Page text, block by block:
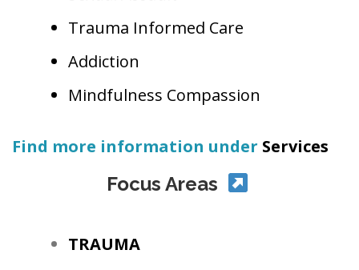
Trauma Informed Care
Addiction
Mindfulness Compassion
Find more information under Services
Focus Areas
TRAUMA